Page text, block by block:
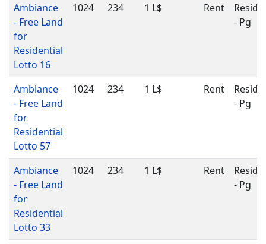
Ambiance
- Free Land
for
Residential
Lotto 16
1024 234 1 L$ Rent
- Pg
Ambiance
- Free Land
for
Residential
Lotto 57
1024 234 1 L$ Rent
- Pg
Ambiance
- Free Land
for
Residential
Lotto 33
1024 234 1 L$ Rent
- Pg